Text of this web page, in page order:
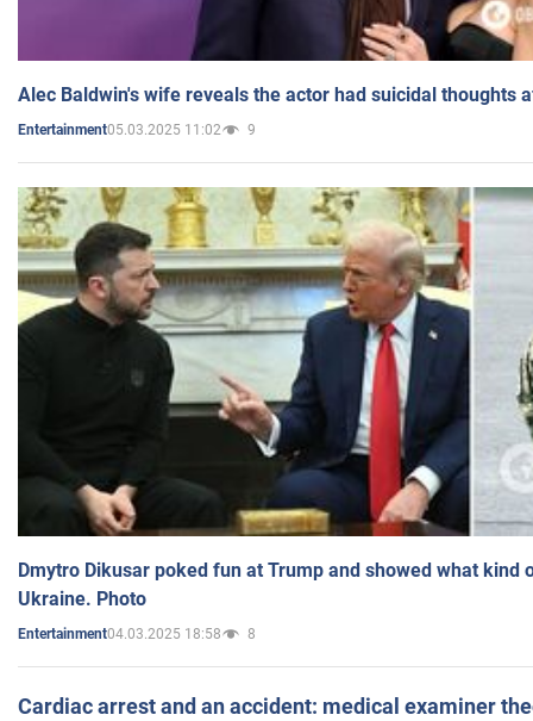
Alec Baldwin's wife reveals the actor had suicidal thoughts
Entertainment05.03.2025 11:02 9
Dmytro Dikusar poked fun at Trump and showed what kind
Ukraine. Photo
Entertainment04.03.2025 18:58 8
Cardiac arrest and an accident: medical examiner